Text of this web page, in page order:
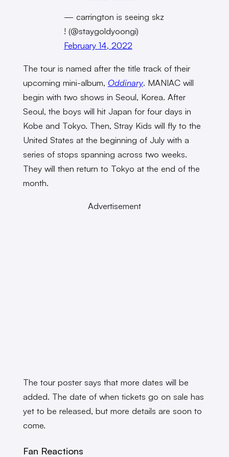
— carrington is seeing skz
! (@staygoldyoongi)
February 14, 2022
The tour is named after the title track of their
upcoming mini-album, Oddinary. MANIAC will
begin with two shows in Seoul, Korea. After
Seoul, the boys will hit Japan for four days in
Kobe and Tokyo. Then, Stray Kids will fly to the
United States at the beginning of July with a
series of stops spanning across two weeks.
They will then return to Tokyo at the end of the
month.
Advertisement
The tour poster says that more dates will be
added. The date of when tickets go on sale has
yet to be released, but more details are soon to
come.
Fan Reactions